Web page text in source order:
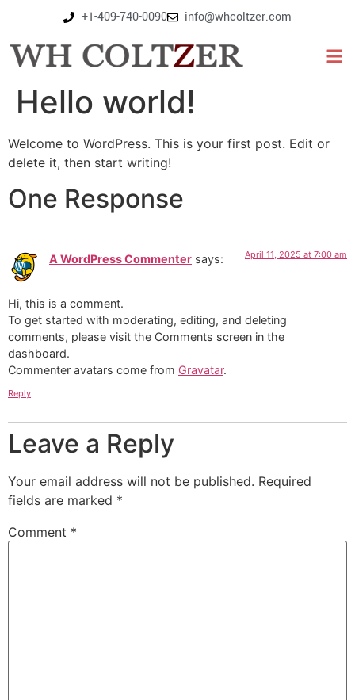
+1-409-740-0090 info@whcoltzer.com
Hello world!
Welcome to WordPress. This is your first post. Edit or
delete it, then start writing!
One Response
A WordPress Commenter says: April 11, 2025 at 7:00 am
Hi, this is a comment.
To get started with moderating, editing, and deleting
comments, please visit the Comments screen in the
dashboard.
Commenter avatars come from Gravatar.
Reply
Leave a Reply
Your email address will not be published. Required
fields are marked *
Comment *